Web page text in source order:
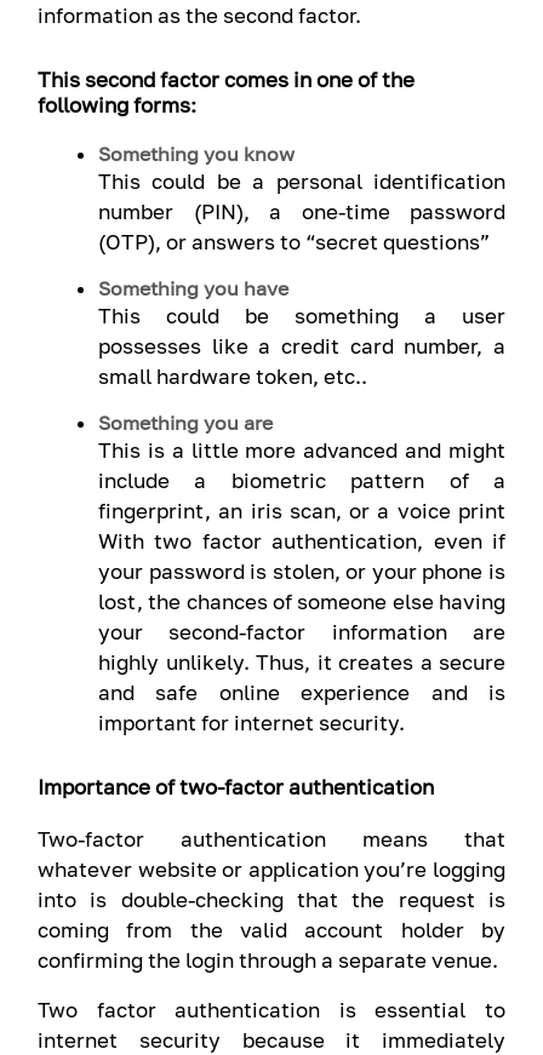
information as the second factor.
This second factor comes in one of the
following forms:
Something you know
This could be a personal identification
number (PIN), a one-time password
(OTP), or answers to “secret questions”
Something you have
This could be something a user
possesses like a credit card number, a
small hardware token, etc..
Something you are
This is a little more advanced and might
include a biometric pattern of a
fingerprint, an iris scan, or a voice print
With two factor authentication, even if
your password is stolen, or your phone is
lost, the chances of someone else having
your second-factor information are
highly unlikely. Thus, it creates a secure
and safe online experience and is
important for internet security.
Importance of two-factor authentication
Two-factor authentication means that
whatever website or application you’re logging
into is double-checking that the request is
coming from the valid account holder by
confirming the login through a separate venue.
Two factor authentication is essential to
internet security because it immediately